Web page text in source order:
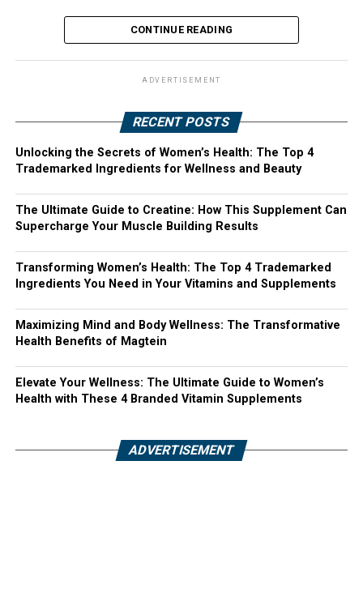
CONTINUE READING
ADVERTISEMENT
RECENT POSTS
Unlocking the Secrets of Women’s Health: The Top 4
Trademarked Ingredients for Wellness and Beauty
The Ultimate Guide to Creatine: How This Supplement Can
Supercharge Your Muscle Building Results
Transforming Women’s Health: The Top 4 Trademarked
Ingredients You Need in Your Vitamins and Supplements
Maximizing Mind and Body Wellness: The Transformative
Health Benefits of Magtein
Elevate Your Wellness: The Ultimate Guide to Women’s
Health with These 4 Branded Vitamin Supplements
ADVERTISEMENT